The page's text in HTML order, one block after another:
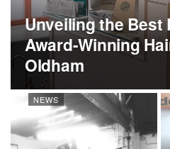
Unveiling the Best
Award-Winning
Oldham
NEWS